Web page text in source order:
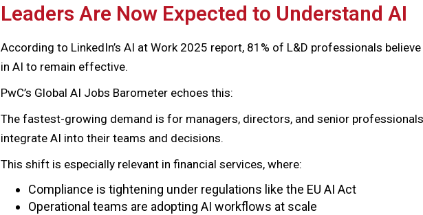
Leaders Are Now Expected to Understand AI
According to LinkedIn’s AI at Work 2025 report, 81% of L&D professionals
in AI to remain effective.
PwC’s Global AI Jobs Barometer echoes this:
The fastest-growing demand is for managers, directors, and senior
integrate AI into their teams and decisions.
This shift is especially relevant in financial services, where:
Compliance is tightening under regulations like the EU AI Act
Operational teams are adopting AI workflows at scale